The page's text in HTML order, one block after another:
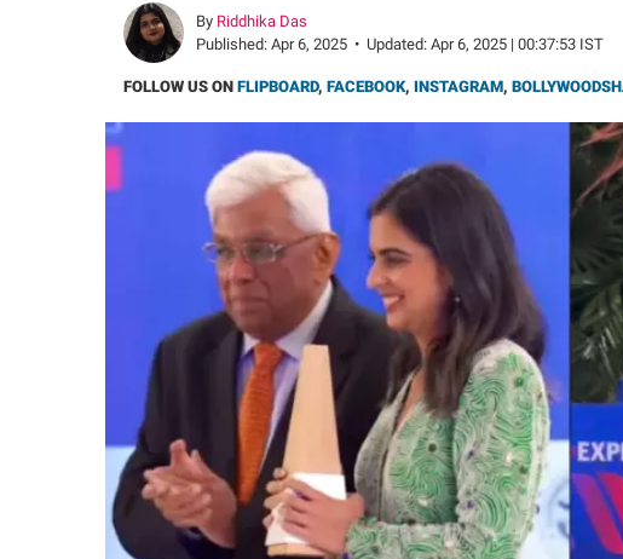
By Riddhika Das
Published: Apr 6, 2025 • Updated: Apr 6, 2025 | 00:37:53 IST
FOLLOW US ON FLIPBOARD, FACEBOOK, INSTAGRAM,